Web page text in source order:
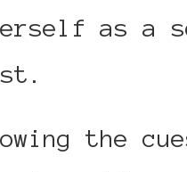
as a
the